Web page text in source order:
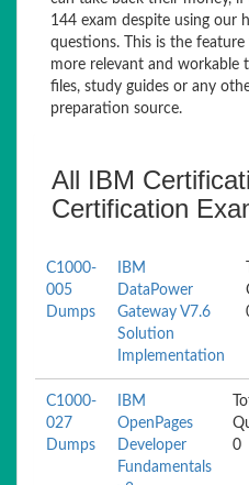
144 exam despite using our
questions. This is the
more relevant and workable
files, study guides or any
preparation source.
All IBM
Certification
C1000-
005
Dumps
IBM
DataPower
Gateway V7.6
Solution
Implementation
C1000-
027
Dumps
IBM
OpenPages
Developer
Fundamentals
0